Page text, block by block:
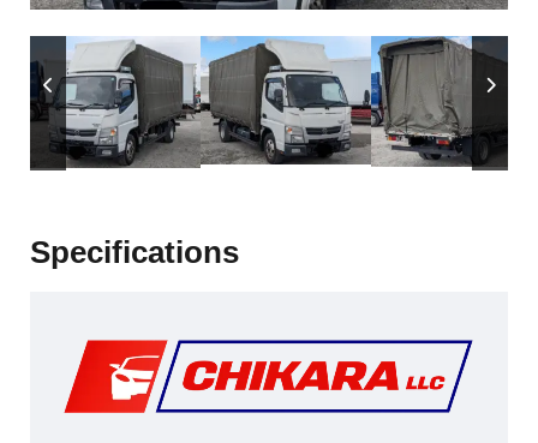
Specifications